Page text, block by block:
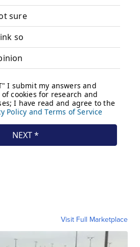
Visit Full Marketplace